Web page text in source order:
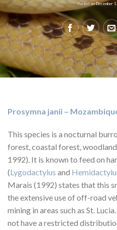
Posted onDecember
Prosymna janii –
This species is a nocturnal
forest, coastal forest,
1992). It is known to feed on
(Lygodactylus and
Marais (1992) states that this
the extensive use of off-road
mining in areas such as St.
not have a restricted